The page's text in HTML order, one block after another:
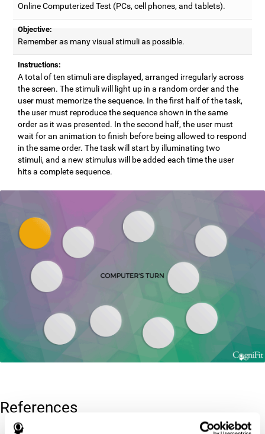
Online Computerized Test (PCs, cell phones, and tablets).
Objective:
Remember as many visual stimuli as possible.
Instructions:
A total of ten stimuli are displayed, arranged irregularly across
the screen. The stimuli will light up in a random order and the
user must memorize the sequence. In the first half of the task,
the user must reproduce the sequence shown in the same
order as it was presented. In the second half, the user must
wait for an animation to finish before being allowed to respond
in the same order. The task will start by illuminating two
stimuli, and a new stimulus will be added each time the user
hits a complete sequence.
References